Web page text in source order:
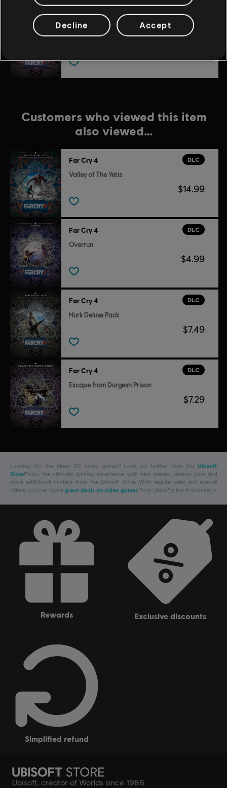
DLC
Far Cry 4
Escape from Durgesh Prison
Customers who viewed this item
also viewed…
DLC
Far Cry 4
Valley of The Yetis
$14.99
DLC
Far Cry 4
Overrun
$4.99
DLC
Far Cry 4
Hurk Deluxe Pack
$7.49
DLC
Far Cry 4
Escape from Durgesh Prison
$7.29
Looking for the latest PC video games? Look no further than the Ubisoft
Store!Enjoy the ultimate gaming experience with new games, season pass and
more additional content from the Ubisoft Store. With regular sales and special
offers, you can score great deals on video games from Ubisoft’s top franchises s
rewards exclusive discounts
simplified refund
Ubisoft, creator of Worlds since 1986.
Decline Accept